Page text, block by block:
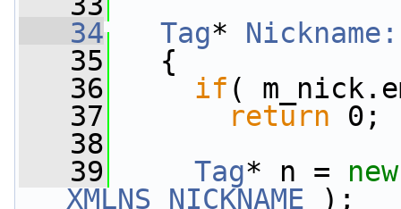
   34
Tag*
   35
{
   36
if (
   37
return 0;
   38
   39
Tag* n = new
XMLNS_NICKNAME );